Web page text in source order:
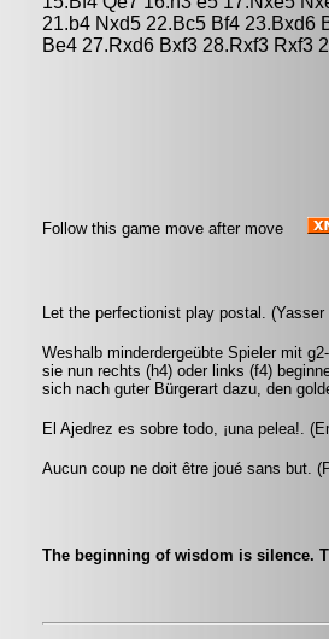
21.b4 Nxd5 22.Bc5 Bf4 23.Bxd6
Be4 27.Rxd6 Bxf3 28.Rxf3 Rxf3
Follow this game move after move
Let the perfectionist play postal. (Yasser
Weshalb minderdergeübte Spieler mit
sie nun rechts (h4) oder links (f4)
sich nach guter Bürgerart dazu, den
El Ajedrez es sobre todo, ¡una pelea!.
Aucun coup ne doit être joué sans but.
The beginning of wisdom is silence.